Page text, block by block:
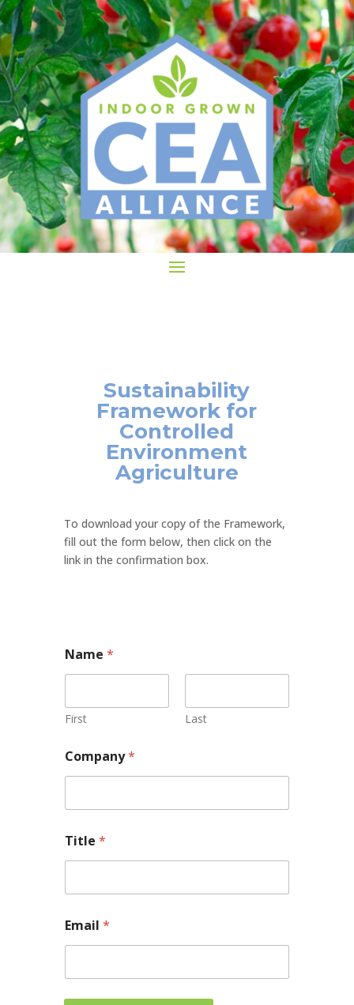
Sustainability
Framework for
Controlled
Environment
Agriculture
To download your copy of the Framework,
fill out the form below, then click on the
link in the confirmation box.
Name *
First Last
Company*
Title *
Email *